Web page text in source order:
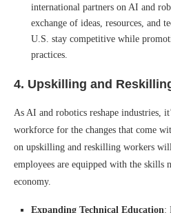
international partners on AI and
exchange of ideas, resources, and
U.S. stay competitive while
practices.
4. Upskilling and
As AI and robotics reshape industries,
workforce for the changes that come
on upskilling and reskilling workers
employees are equipped with the skills
economy.
Expanding Technical Education: